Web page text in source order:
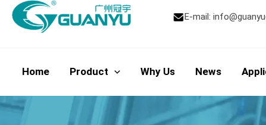
Skip
E-mail:
Home Product Why Us News